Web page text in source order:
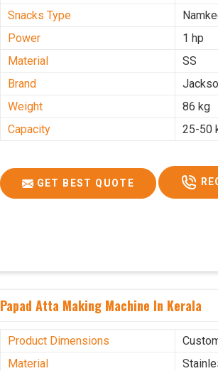
Snacks Type
Power
1 hp
Material
SS
Brand
Weight
86 kg
Capacity
25-50
GET BEST QUOTE
Papad Atta Making Machine In Kerala
Product Dimensions
Material